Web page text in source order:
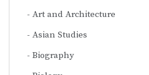
Art and Architecture
Asian Studies
Biography